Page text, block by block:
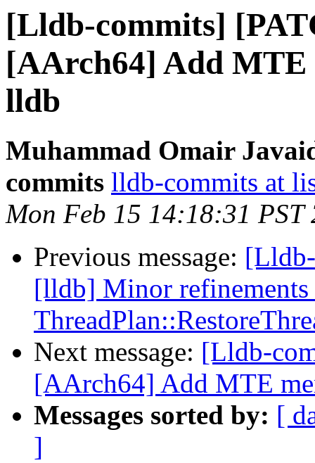
[Lldb-commits]
[AArch64] Add
lldb
Muhammad Omair
commits lldb-commits at
Mon Feb 15 14:18:31 PST
Previous message:
[lldb] Minor refinements
Next message: [Lldb-
[AArch64] Add MTE
Messages sorted by: [
]